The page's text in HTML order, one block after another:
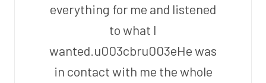
everything for me and listened
to what I
wanted.u003cbru003eHe was
in contact with me the whole